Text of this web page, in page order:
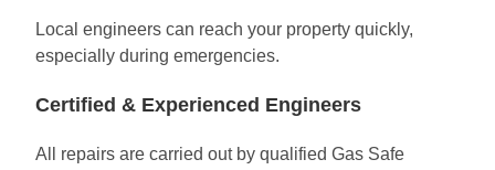
Local engineers can reach your property quickly,
especially during emergencies.
Certified & Experienced Engineers
All repairs are carried out by qualified Gas Safe